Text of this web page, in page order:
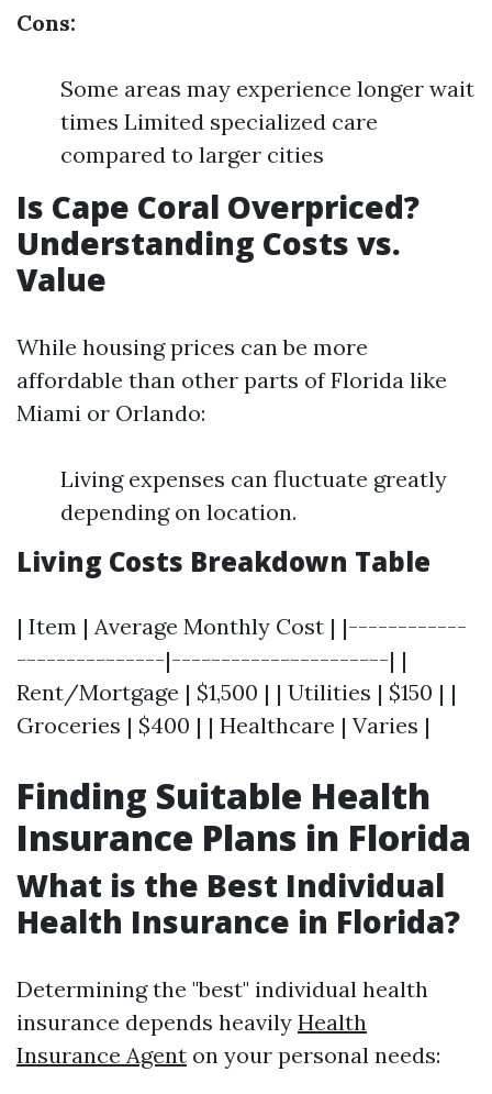
Cons:
Some areas may experience longer wait
times Limited specialized care
compared to larger cities
Is Cape Coral Overpriced?
Understanding Costs vs.
Value
While housing prices can be more
affordable than other parts of Florida like
Miami or Orlando:
Living expenses can fluctuate greatly
depending on location.
Living Costs Breakdown Table
| Item | Average Monthly Cost | |------------
---------------|----------------------| |
Rent/Mortgage | $1,500 | | Utilities | $150 | |
Groceries | $400 | | Healthcare | Varies |
Finding Suitable Health
Insurance Plans in Florida
What is the Best Individual
Health Insurance in Florida?
Determining the "best" individual health
insurance depends heavily Health
Insurance Agent on your personal needs: